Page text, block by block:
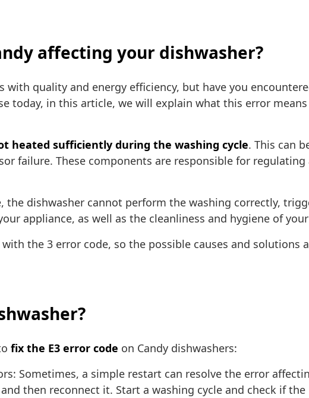
affecting your dishwasher?
with quality and energy efficiency, but have you
today, in this article, we will explain what this error
heated sufficiently during the washing cycle. This can
failure. These components are responsible for
dishwasher cannot perform the washing correctly,
appliance, as well as the cleanliness and hygiene of
the 3 error code, so the possible causes and solutions
fix the E3 error code on Candy dishwashers:
Sometimes, a simple restart can resolve the error
then reconnect it. Start a washing cycle and check if